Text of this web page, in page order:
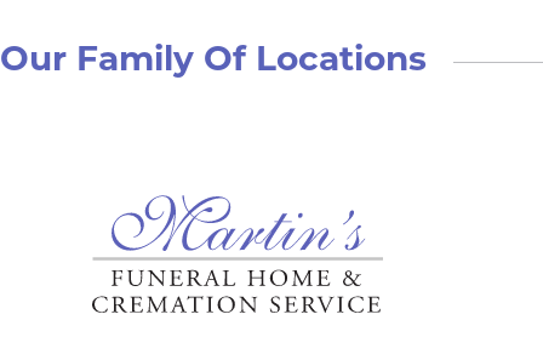
Our Family Of Locations